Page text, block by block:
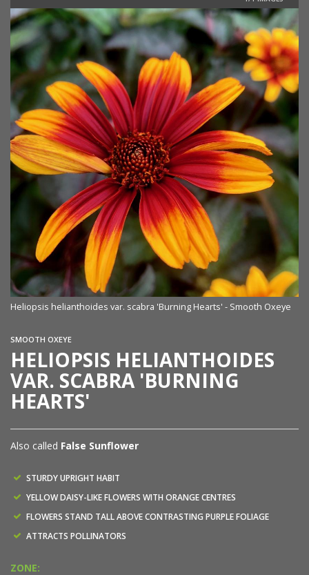
Heliopsis helianthoides var. scabra 'Burning Hearts' - Smooth Oxeye
SMOOTH OXEYE
HELIOPSIS HELIANTHOIDES
VAR. SCABRA 'BURNING
HEARTS'
Also called False Sunflower
STURDY UPRIGHT HABIT
YELLOW DAISY-LIKE FLOWERS WITH ORANGE CENTRES
FLOWERS STAND TALL ABOVE CONTRASTING PURPLE FOLIAGE
ATTRACTS POLLINATORS
ZONE: